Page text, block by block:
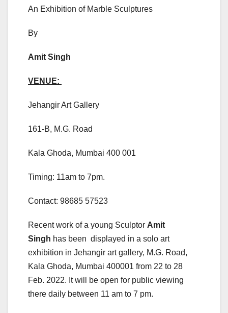
An Exhibition of Marble Sculptures
By
Amit Singh
VENUE:
Jehangir Art Gallery
161-B, M.G. Road
Kala Ghoda, Mumbai 400 001
Timing: 11am to 7pm.
Contact: 98685 57523
Recent work of a young Sculptor Amit
Singh has been displayed in a solo art
exhibition in Jehangir art gallery, M.G. Road,
Kala Ghoda, Mumbai 400001 from 22 to 28
Feb. 2022. It will be open for public viewing
there daily between 11 am to 7 pm.